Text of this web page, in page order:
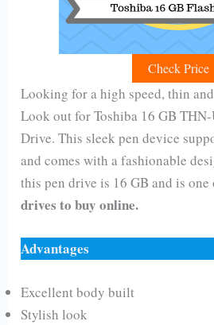
Check Price
Looking for a high speed, thin
Look out for Toshiba 16 GB
Drive. This sleek pen device
and comes with a fashionable
this pen drive is 16 GB and is
drives to buy online.
Advantages
Excellent body built
Stylish look